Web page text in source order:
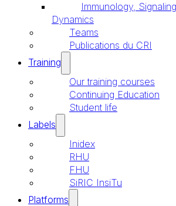
Immunology,
Dynamics
Teams
Publications du CRI
Training
Our training courses
Continuing Education
Student life
Labels
Inidex
RHU
FHU
SiRIC InsiTu
Platforms